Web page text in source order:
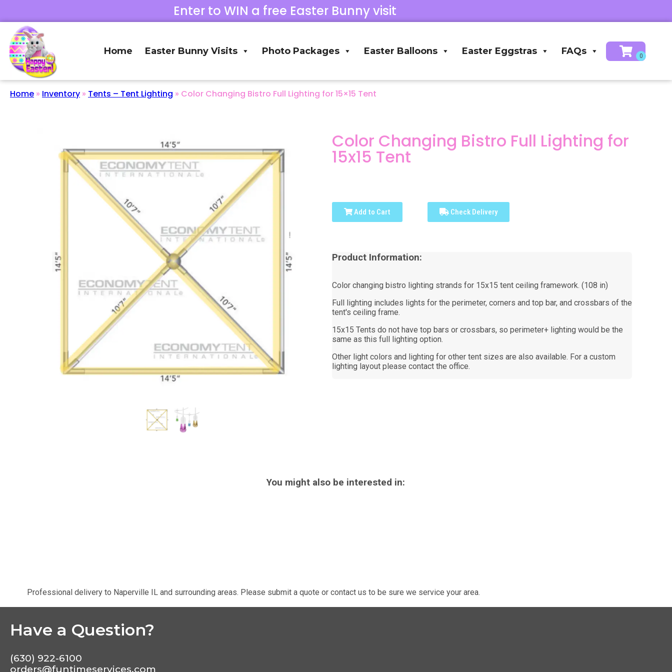
Enter to WIN a free Easter Bunny visit
Home Easter Bunny Visits Photo Packages Easter Balloons Easter Eggstras FAQs
Home » Inventory » Tents – Tent Lighting » Color Changing Bistro Full Lighting for 15×15 Tent
Color Changing Bistro Full Lighting for
15x15 Tent
Add to Cart Check Delivery
Product Information:
Color changing bistro lighting strands for 15x15 tent ceiling framework. (108 in)
Full lighting includes lights for the perimeter, corners and top bar, and crossbars of the
tent's ceiling frame.
15x15 Tents do not have top bars or crossbars, so perimeter+ lighting would be the
same as this full lighting option.
Other light colors and lighting for other tent sizes are also available. For a custom
lighting layout please contact the office.
You might also be interested in:
Professional delivery to Naperville ILand surrounding areas. Please submit a quote or contact us to be sure we service your area.
Have a Question?
(630) 922-6100
orders@funtimeservices.com